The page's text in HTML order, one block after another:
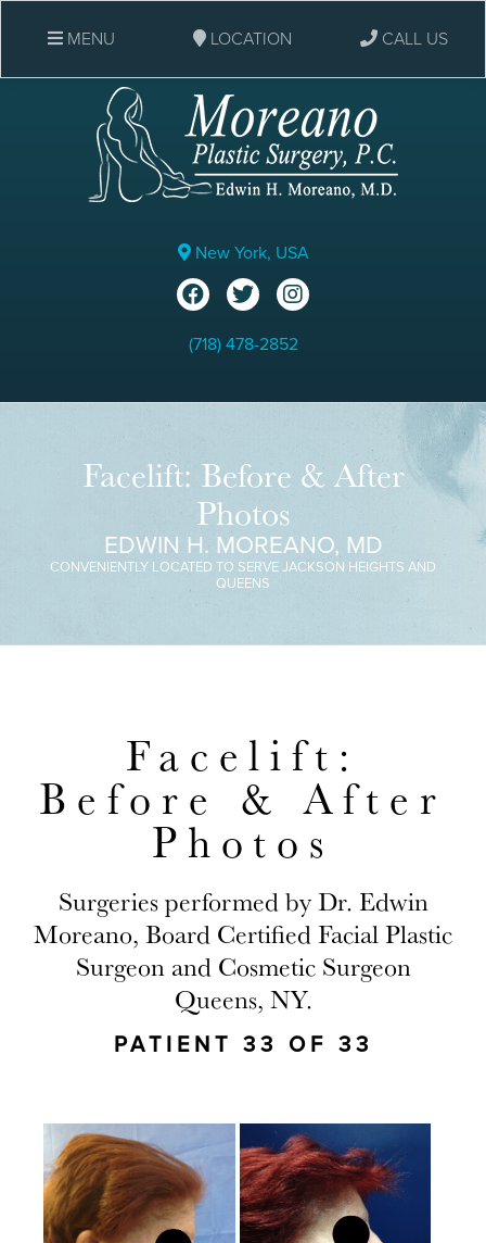
New York, USA
(718) 478-2852
MENU LOCATION CALL US
Facelift: Before & After
Photos
EDWIN H. MOREANO, MD
CONVENIENTLY LOCATED TO SERVE JACKSON HEIGHTS AND
QUEENS
Facelift:
Before & After
Photos
Surgeries performed by Dr. Edwin
Moreano, Board Certified Facial Plastic
Surgeon and Cosmetic Surgeon
Queens, NY.
PATIENT 33 OF 33